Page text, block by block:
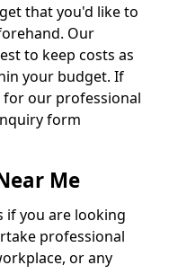
that you'd like to
Our
to keep costs as
your budget. If
our professional
form
Me
if you are looking
professional
or any